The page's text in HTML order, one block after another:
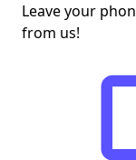
Leave your
from us!